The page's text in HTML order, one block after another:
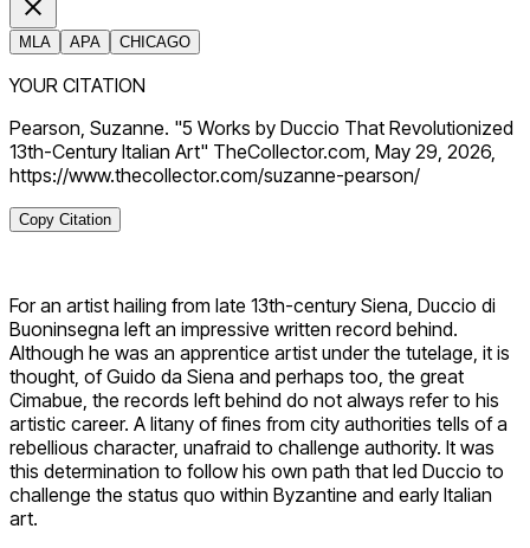
MLA APA CHICAGO
YOUR CITATION
Pearson, Suzanne. "5 Works by Duccio That Revolutionized
13th-Century Italian Art" TheCollector.com, May 29, 2026,
https://www.thecollector.com/suzanne-pearson/
Copy Citation
For an artist hailing from late 13th-century Siena, Duccio di
Buoninsegna left an impressive written record behind.
Although he was an apprentice artist under the tutelage, it is
thought, of Guido da Siena and perhaps too, the great
Cimabue, the records left behind do not always refer to his
artistic career. A litany of fines from city authorities tells of a
rebellious character, unafraid to challenge authority. It was
this determination to follow his own path that led Duccio to
challenge the status quo within Byzantine and early Italian
art.